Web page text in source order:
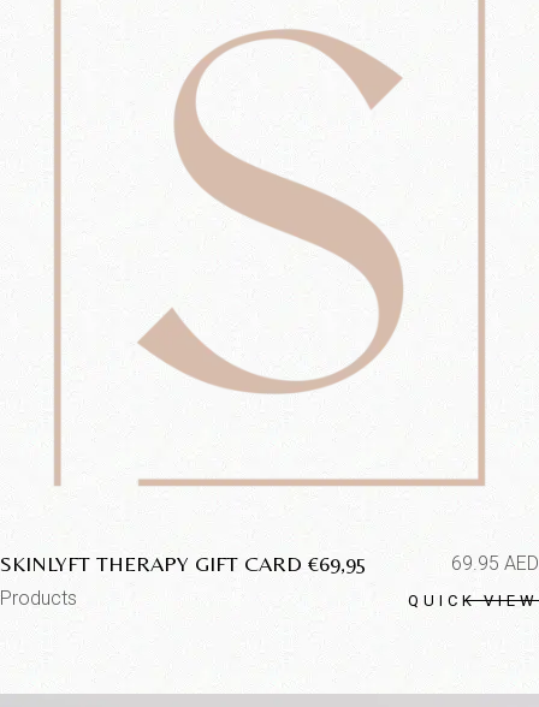
SKINLYFT THERAPY GIFT CARD €69,95 69.95 AED
Products
QUICK VIEW